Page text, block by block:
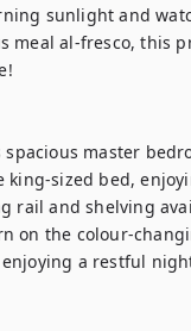
sunlight and
meal al-fresco, this
master
sized bed,
rail and shelving
on the colour-
a restful